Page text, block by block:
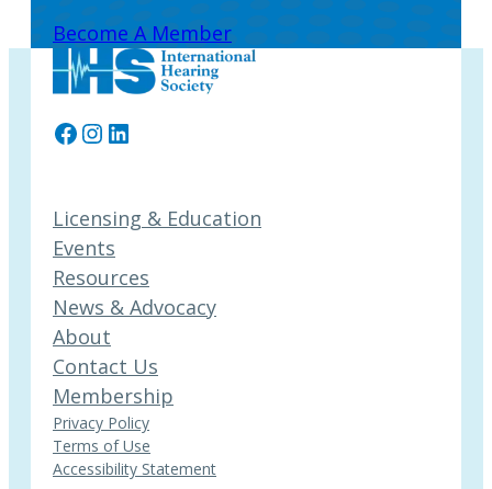
Become A Member
Facebook
Instagram
LinkedIn
Licensing & Education
Events
Resources
News & Advocacy
About
Contact Us
Membership
Privacy Policy
Terms of Use
Accessibility Statement